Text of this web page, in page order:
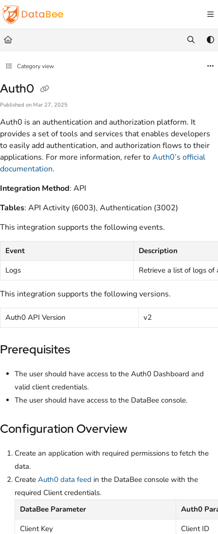
Documentation Index
Fetch the complete documentation index at:
Use this file to discover all available pages before exploring further.
Category view
Auth0
Published on Mar 27, 2025
Auth0 is an authentication and authorization platform. It
provides a set of tools and services that enables developers
to easily add authentication, and authorization flows to their
applications. For more information, refer toAuth0’s official
documentation.
Integration Method: API
Tables: API Activity (6003), Authentication (3002)
This integration supports the following events.
Event
Description
Logs
Retrieve a list of logs
This integration supports the following versions.
Auth0 API Version v2
Prerequisites
The user should have access to the Auth0 Dashboard and
valid client credentials.
The user should have access to the DataBee console.
Configuration Overview
Create an application with required permissions to fetch the
data.
Create Auth0 data feed in the DataBee console with the
required Client credentials.
DataBee Parameter
Auth0
Client Key
Client ID